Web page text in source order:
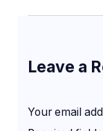
Leave a
Your email